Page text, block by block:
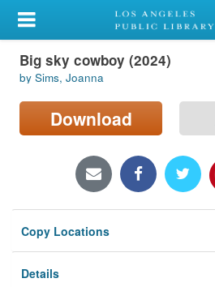
My Account
Library Card
Sign In
Locations/Hours (external
Privacy
Big sky cowboy (2024)
by Sims, Joanna
Download
Copy Locations
Details